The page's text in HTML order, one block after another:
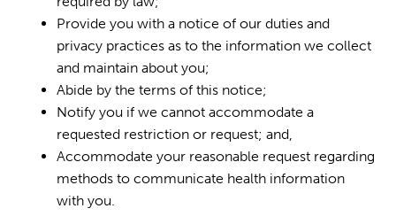
Provide you with a notice of our duties and
privacy practices as to the information we collect
and maintain about you;
Abide by the terms of this notice;
Notify you if we cannot accommodate a
requested restriction or request; and,
Accommodate your reasonable request regarding
methods to communicate health information
with you.